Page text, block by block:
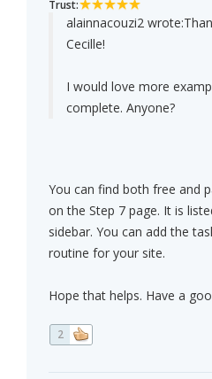
Trust:
alainnacouzi2 wrote:
Cecille!
I would love more
complete. Anyone?
You can find both free and
on the Step 7 page. It is
sidebar. You can add the
routine for your site.
Hope that helps. Have a
2